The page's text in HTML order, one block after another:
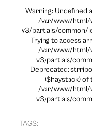
Warning: Undefined
/var/www/html/
v3/partials/common/
Trying to access
/var/www/html/
v3/partials/
Deprecated:
($haystack) of
/var/www/html/
v3/partials/
TAGS: